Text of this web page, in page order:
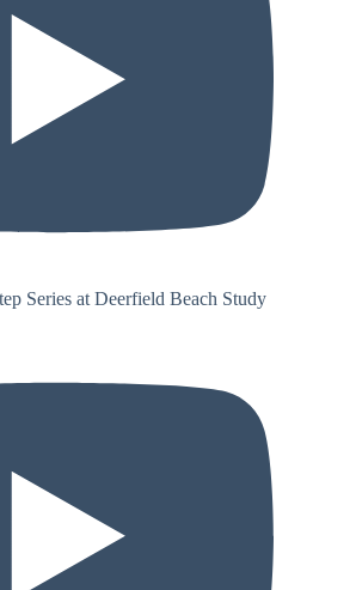
Series at Deerfield Beach Study